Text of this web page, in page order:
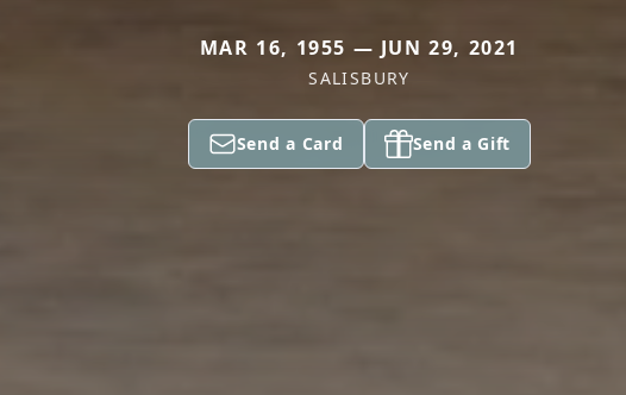
MAR 16, 1955 — JUN 29, 2021
SALISBURY
Send a Card Send a Gift